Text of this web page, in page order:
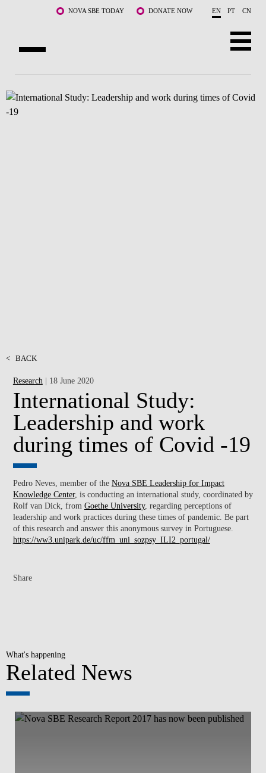
Skip to main content NOVA SBE TODAY DONATE NOW EN PT CN
PROGRAMS
< BACK
Research | 18 June 2020
International Study:
Leadership and work
during times of Covid -19
Pedro Neves, member of the Nova SBE Leadership for Impact
Knowledge Center, is conducting an international study, coordinated by
Rolf van Dick, from Goethe University, regarding perceptions of
leadership and work practices during these times of pandemic. Be part
of this research and answer this anonymous survey in Portuguese.
https://ww3.unipark.de/uc/ffm_uni_sozpsy_ILI2_portugal/
Share
What's happening
Related News